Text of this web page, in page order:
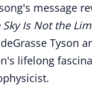
message
Sky Is Not the
Tyson
lifelong